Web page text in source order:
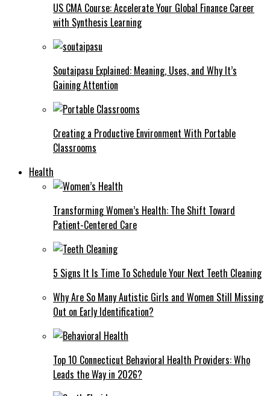
US CMA Course: Accelerate Your Global Finance Career
with Synthesis Learning
Soutaipasu Explained: Meaning, Uses, and Why It’s
Gaining Attention
Creating a Productive Environment With Portable
Classrooms
Health
Transforming Women’s Health: The Shift Toward
Patient-Centered Care
5 Signs It Is Time To Schedule Your Next Teeth Cleaning
Why Are So Many Autistic Girls and Women Still Missing
Out on Early Identification?
Top 10 Connecticut Behavioral Health Providers: Who
Leads the Way in 2026?